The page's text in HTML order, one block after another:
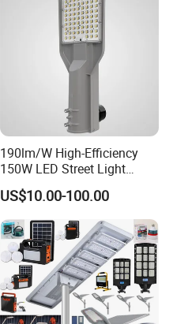
190lm/W High-Efficiency
150W LED Street Light
Roadway/Area/ Parking
Lots Light
US$10.00-100.00